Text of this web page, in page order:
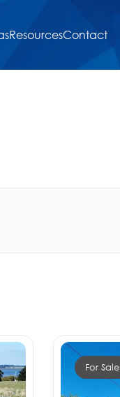
ResourcesContact
For Sale